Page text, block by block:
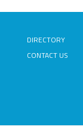
DIRECTORY
CONTACT US